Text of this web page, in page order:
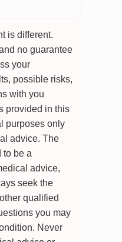
is different.
no guarantee
your
possible risks,
with you
provided in this
purposes only
advice. The
to be a
advice,
seek the
qualified
you may
Never